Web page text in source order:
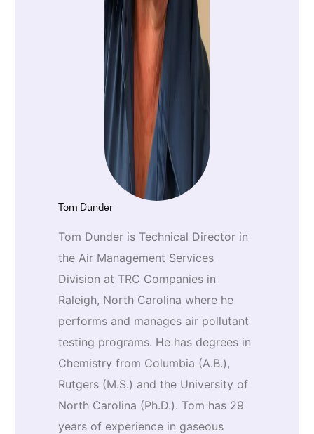
Tom Dunder
Tom Dunder is Technical Director in
the Air Management Services
Division at TRC Companies in
Raleigh, North Carolina where he
performs and manages air pollutant
testing programs. He has degrees in
Chemistry from Columbia (A.B.),
Rutgers (M.S.) and the University of
North Carolina (Ph.D.). Tom has 29
years of experience in gaseous